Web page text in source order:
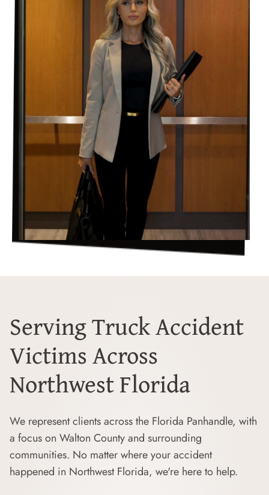
Serving Truck Accident
Victims Across
Northwest Florida
We represent clients across the Florida Panhandle, with
a focus on Walton County and surrounding
communities. No matter where your accident
happened in Northwest Florida, we're here to help.